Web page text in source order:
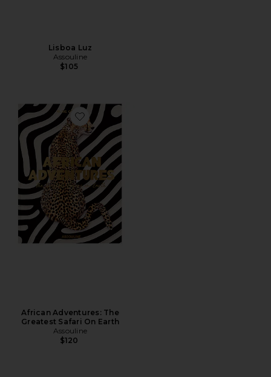
Lisboa Luz
Assouline
$105
Favorite African Adventures: The Greatest Safari On
African Adventures: The
Greatest Safari On Earth
Assouline
$120